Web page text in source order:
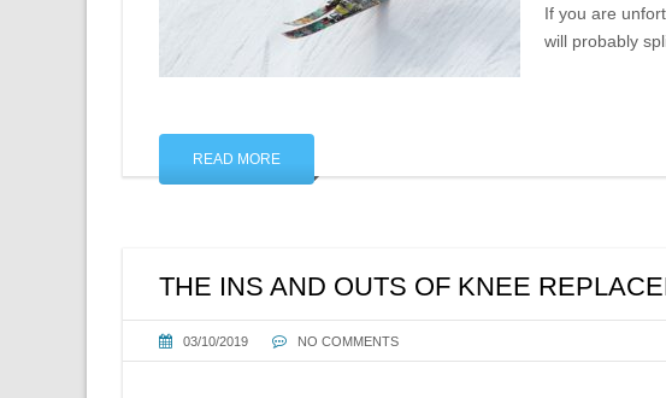
If you are
will probably
READ MORE
THE INS AND OUTS OF KNEE
03/10/2019 NO COMMENTS